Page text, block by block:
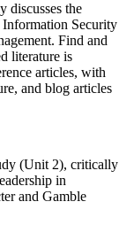
discusses the
Security
Find and
literature is
articles, with
and blog articles
(Unit 2), critically
in
and Gamble